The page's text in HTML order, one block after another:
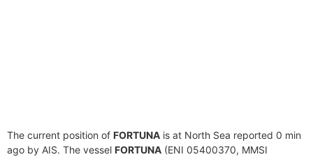
The current position of FORTUNA is at North Sea reported 0 min
ago by AIS. The vessel FORTUNA (ENI 05400370, MMSI